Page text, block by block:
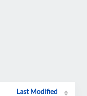
Last Modified